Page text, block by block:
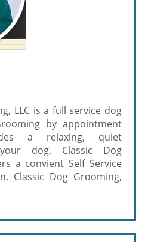
LLC is a full service dog
by appointment
a relaxing, quiet
dog. Classic Dog
a convient Self Service
Classic Dog Grooming,